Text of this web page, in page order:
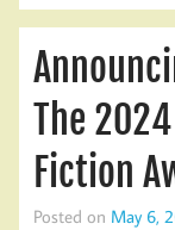
The
Fiction
Posted on May 6,